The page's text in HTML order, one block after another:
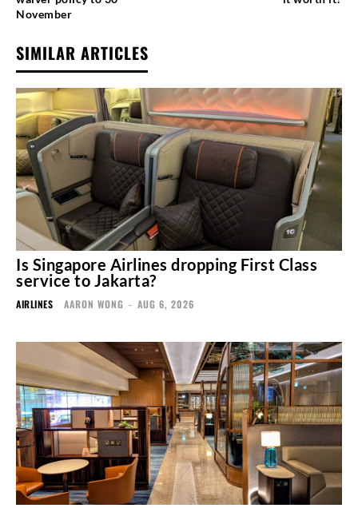
November
SIMILAR ARTICLES
Is Singapore Airlines dropping First Class
service to Jakarta?
AIRLINES AARON WONG - AUG 6, 2026